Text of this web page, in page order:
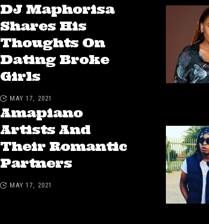
DJ Maphorisa
Shares His
Thoughts On
Dating Broke
Girls
MAY 17, 2021
Amapiano
Artists And
Their Romantic
Partners
MAY 17, 2021